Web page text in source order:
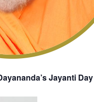
Jayanti